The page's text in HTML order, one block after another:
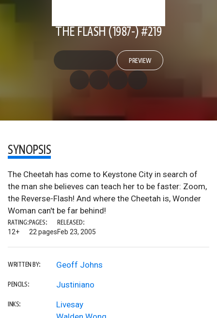
THE FLASH (1987-) #219
PREVIEW
SYNOPSIS
The Cheetah has come to Keystone City in search of
the man she believes can teach her to be faster: Zoom,
the Reverse-Flash! And where the Cheetah is, Wonder
Woman can't be far behind!
RATING:
12+
PAGES:
22 pages
RELEASED:
Feb 23, 2005
WRITTEN BY: Geoff Johns
PENCILS: Justiniano
INKS:
Livesay